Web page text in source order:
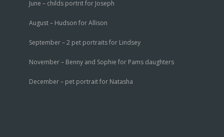
June – childs portrit for Joseph
August – Hudson for Allison
September – 2 pet portraits for Lindsey
November – Benny and Sophie for Pams daughters
December – pet portrait for Natasha